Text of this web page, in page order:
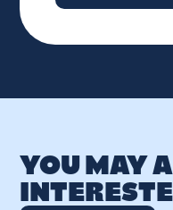
YOU MAY